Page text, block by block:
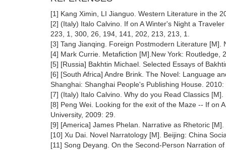
[1] Kang Ximin, LI Jianguo. Western Literature in the
[2] (Italy) Italo Calvino. If on A Winter's Night a
223, 1, 300, 26, 194, 141, 202, 213, 213, 1.
[3] Tang Jianqing. Foreign Postmodern Literature
[4] Mark Currie. Metafiction [M].New York: Routledge,
[5] [Russia] Bakhtin Michael. Selected Essays of
[6] [South Africa] Andre Brink. The Novel: Language
Shanghai: Shanghai People's Publishing House. 2010:
[7] (Italy) Italo Calvino. Why do you Read Classics
[8] Peng Wei. Looking for the exit of the Maze -- If on
University, 2009: 29.
[9] [America] James Phelan. Narrative as Rhetoric
[10] Xu Dai. Novel Narratology [M]. Beijing: China
[11] Song Deyang. On the Second-Person Narration